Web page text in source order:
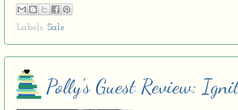
Labels: Sale
Polly's Guest Review: